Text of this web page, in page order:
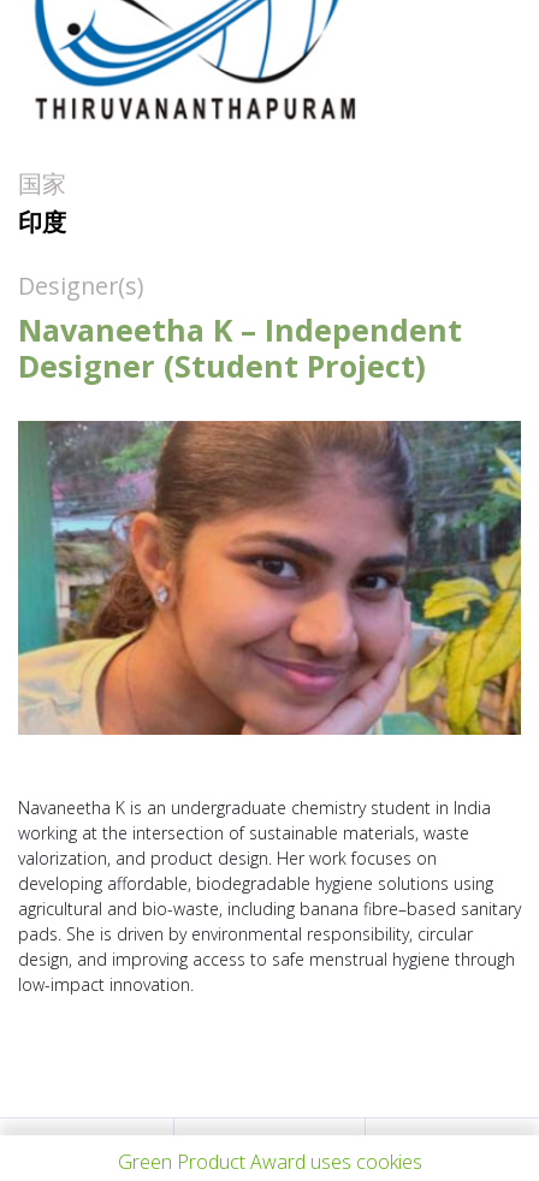
国家
印度
Designer(s)
Navaneetha K – Independent
Designer (Student Project)
Navaneetha K is an undergraduate chemistry student in India
working at the intersection of sustainable materials, waste
valorization, and product design. Her work focuses on
developing affordable, biodegradable hygiene solutions using
agricultural and bio-waste, including banana fibre–based sanitary
pads. She is driven by environmental responsibility, circular
design, and improving access to safe menstrual hygiene through
low-impact innovation.
上一个项目 所有项目
Green Product Award uses cookies